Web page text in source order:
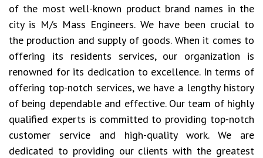
of the most well-known product brand names in the
city is M/s Mass Engineers. We have been crucial to
the production and supply of goods. When it comes to
offering its residents services, our organization is
renowned for its dedication to excellence. In terms of
offering top-notch services, we have a lengthy history
of being dependable and effective. Our team of highly
qualified experts is committed to providing top-notch
customer service and high-quality work. We are
dedicated to providing our clients with the greatest